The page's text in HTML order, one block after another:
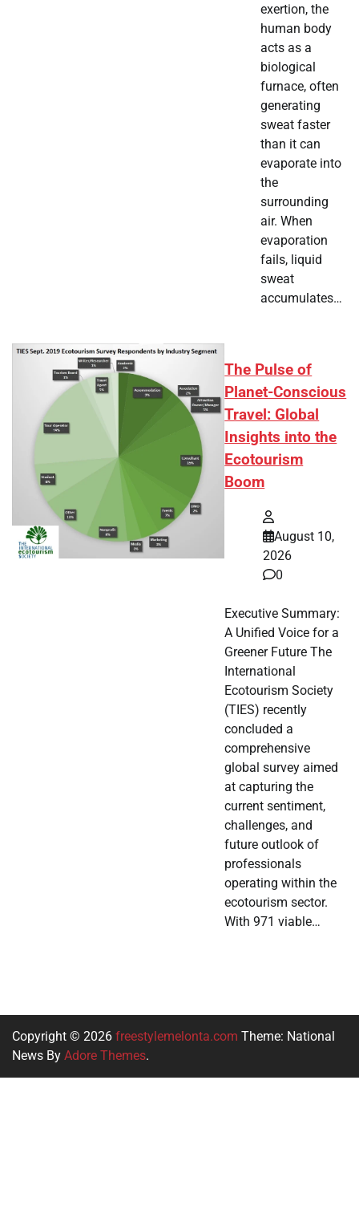
exertion, the
human body
acts as a
biological
furnace, often
generating
sweat faster
than it can
evaporate into
the
surrounding
air. When
evaporation
fails, liquid
sweat
accumulates…
The Pulse of
Planet-Conscious
Travel: Global
Insights into the
Ecotourism
Boom
August 10,
2026
0
Executive Summary:
A Unified Voice for a
Greener Future The
International
Ecotourism Society
(TIES) recently
concluded a
comprehensive
global survey aimed
at capturing the
current sentiment,
challenges, and
future outlook of
professionals
operating within the
ecotourism sector.
With 971 viable…
Copyright © 2026 freestylemelonta.com Theme: National
News By Adore Themes.